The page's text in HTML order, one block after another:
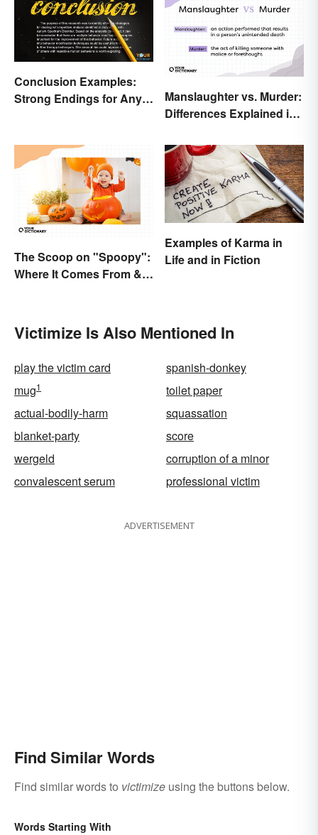
Conclusion Examples:
Strong Endings for Any
Manslaughter vs. Murder:
Differences Explained in
The Scoop on "Spoopy":
Where It Comes From &
Examples of Karma in
Life and in Fiction
Victimize Is Also Mentioned In
play the victim card
spanish-donkey
mug1
toilet paper
actual-bodily-harm
squassation
blanket-party
score
wergeld
corruption of a minor
convalescent serum
professional victim
ADVERTISEMENT
Find Similar Words
Find similar words to victimize using the buttons below.
Words Starting With